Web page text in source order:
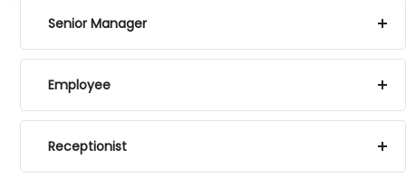
Senior Manager
Employee
Receptionist